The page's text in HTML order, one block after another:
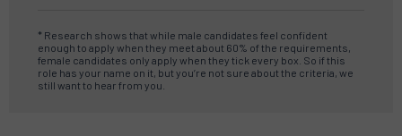
* Research shows that while male candidates feel confident
enough to apply when they meet about 60% of the requirements,
female candidates only apply when they tick every box. So if this
role has your name on it, but you’re not sure about the criteria, we
still want to hear from you.